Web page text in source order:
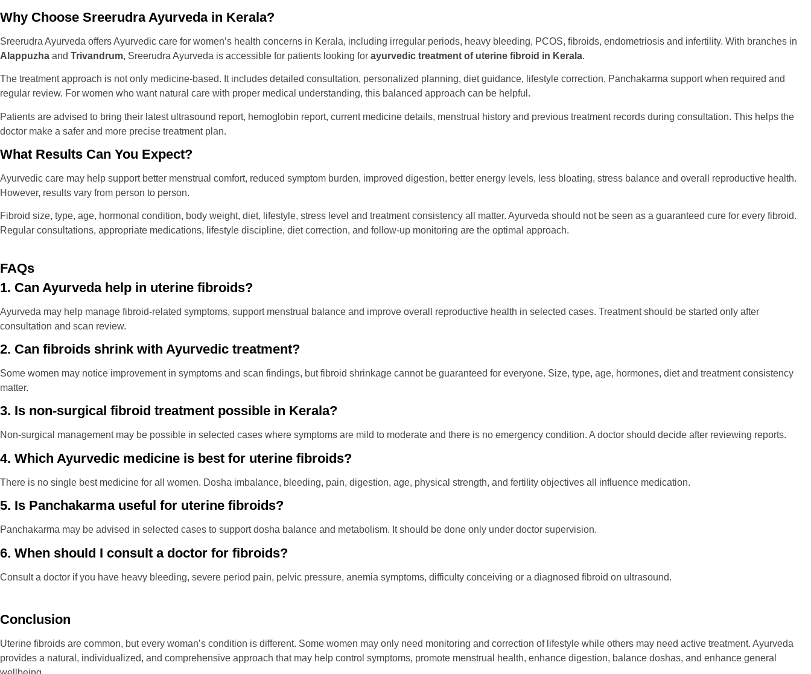
Why Choose Sreerudra Ayurveda in Kerala?
Sreerudra Ayurveda offers Ayurvedic care for women’s health concerns in Kerala, including irregular periods, heavy bleeding, PCOS, fibroids, endometriosis and infertility. With branches in
Alappuzha and Trivandrum, Sreerudra Ayurveda is accessible for patients looking for ayurvedic treatment of uterine fibroid in Kerala.
The treatment approach is not only medicine-based. It includes detailed consultation, personalized planning, diet guidance, lifestyle correction, Panchakarma support when required and
regular review. For women who want natural care with proper medical understanding, this balanced approach can be helpful.
Patients are advised to bring their latest ultrasound report, hemoglobin report, current medicine details, menstrual history and previous treatment records during consultation. This helps the
doctor make a safer and more precise treatment plan.
What Results Can You Expect?
Ayurvedic care may help support better menstrual comfort, reduced symptom burden, improved digestion, better energy levels, less bloating, stress balance and overall reproductive health.
However, results vary from person to person.
Fibroid size, type, age, hormonal condition, body weight, diet, lifestyle, stress level and treatment consistency all matter. Ayurveda should not be seen as a guaranteed cure for every fibroid.
Regular consultations, appropriate medications, lifestyle discipline, diet correction, and follow-up monitoring are the optimal approach.
FAQs
1. Can Ayurveda help in uterine fibroids?
Ayurveda may help manage fibroid-related symptoms, support menstrual balance and improve overall reproductive health in selected cases. Treatment should be started only after
consultation and scan review.
2. Can fibroids shrink with Ayurvedic treatment?
Some women may notice improvement in symptoms and scan findings, but fibroid shrinkage cannot be guaranteed for everyone. Size, type, age, hormones, diet and treatment consistency
matter.
3. Is non-surgical fibroid treatment possible in Kerala?
Non-surgical management may be possible in selected cases where symptoms are mild to moderate and there is no emergency condition. A doctor should decide after reviewing reports.
4. Which Ayurvedic medicine is best for uterine fibroids?
There is no single best medicine for all women. Dosha imbalance, bleeding, pain, digestion, age, physical strength, and fertility objectives all influence medication.
5. Is Panchakarma useful for uterine fibroids?
Panchakarma may be advised in selected cases to support dosha balance and metabolism. It should be done only under doctor supervision.
6. When should I consult a doctor for fibroids?
Consult a doctor if you have heavy bleeding, severe period pain, pelvic pressure, anemia symptoms, difficulty conceiving or a diagnosed fibroid on ultrasound.
Conclusion
Uterine fibroids are common, but every woman’s condition is different. Some women may only need monitoring and correction of lifestyle while others may need active treatment. Ayurveda
provides a natural, individualized, and comprehensive approach that may help control symptoms, promote menstrual health, enhance digestion, balance doshas, and enhance general